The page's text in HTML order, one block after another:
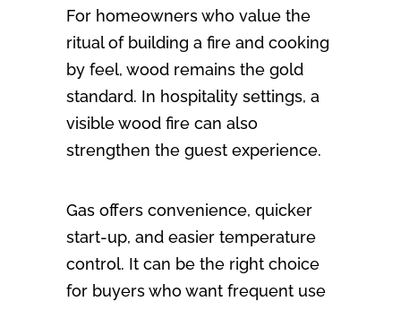
For homeowners who value the
ritual of building a fire and cooking
by feel, wood remains the gold
standard. In hospitality settings, a
visible wood fire can also
strengthen the guest experience.
Gas offers convenience, quicker
start-up, and easier temperature
control. It can be the right choice
for buyers who want frequent use